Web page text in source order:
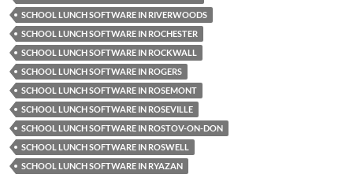
SCHOOL LUNCH SOFTWARE IN RIVERWOODS
SCHOOL LUNCH SOFTWARE IN ROCHESTER
SCHOOL LUNCH SOFTWARE IN ROCKWALL
SCHOOL LUNCH SOFTWARE IN ROGERS
SCHOOL LUNCH SOFTWARE IN ROSEMONT
SCHOOL LUNCH SOFTWARE IN ROSEVILLE
SCHOOL LUNCH SOFTWARE IN ROSTOV-ON-DON
SCHOOL LUNCH SOFTWARE IN ROSWELL
SCHOOL LUNCH SOFTWARE IN RYAZAN